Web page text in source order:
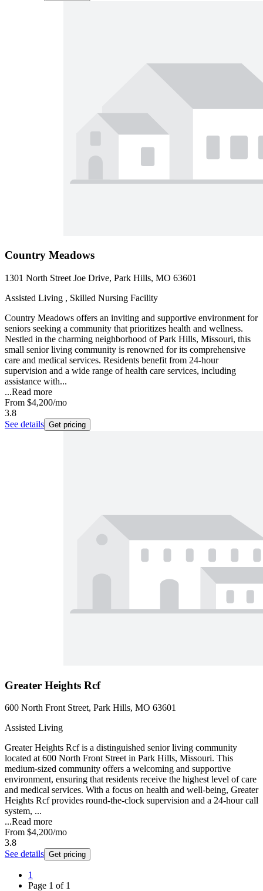
Country Meadows
1301 North Street Joe Drive, Park Hills, MO 63601
Assisted Living , Skilled Nursing Facility
Country Meadows offers an inviting and supportive environment for
seniors seeking a community that prioritizes health and wellness.
Nestled in the charming neighborhood of Park Hills, Missouri, this
small senior living community is renowned for its comprehensive
care and medical services. Residents benefit from 24-hour
supervision and a wide range of health care services, including
assistance with...
...Read more
From $4,200/mo
3.8
See details Get pricing
Greater Heights Rcf
600 North Front Street, Park Hills, MO 63601
Assisted Living
Greater Heights Rcf is a distinguished senior living community
located at 600 North Front Street in Park Hills, Missouri. This
medium-sized community offers a welcoming and supportive
environment, ensuring that residents receive the highest level of care
and medical services. With a focus on health and well-being, Greater
Heights Rcf provides round-the-clock supervision and a 24-hour call
system, ...
...Read more
From $4,200/mo
3.8
See details Get pricing
1
Page 1 of 1